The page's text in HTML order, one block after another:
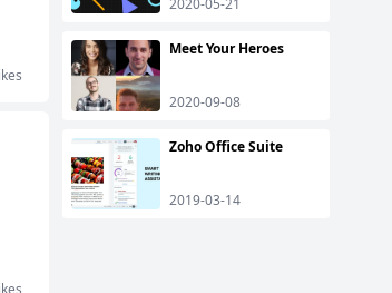
2020-05-21
Meet Your Heroes
2020-09-08
Zoho Office Suite
2019-03-14